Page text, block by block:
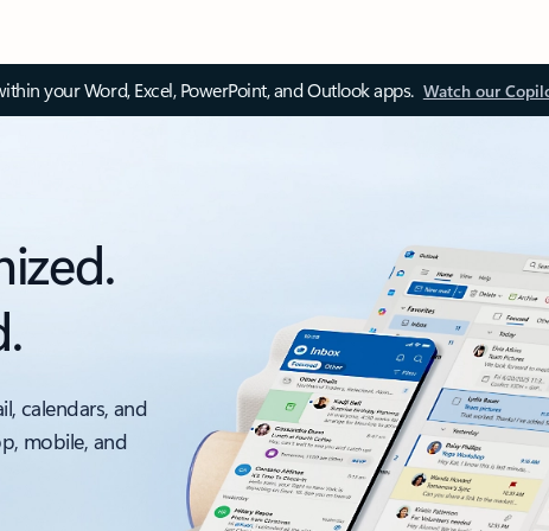
your Word, Excel, PowerPoint, and Outlook apps. Watch our
calendars, and
mobile, and